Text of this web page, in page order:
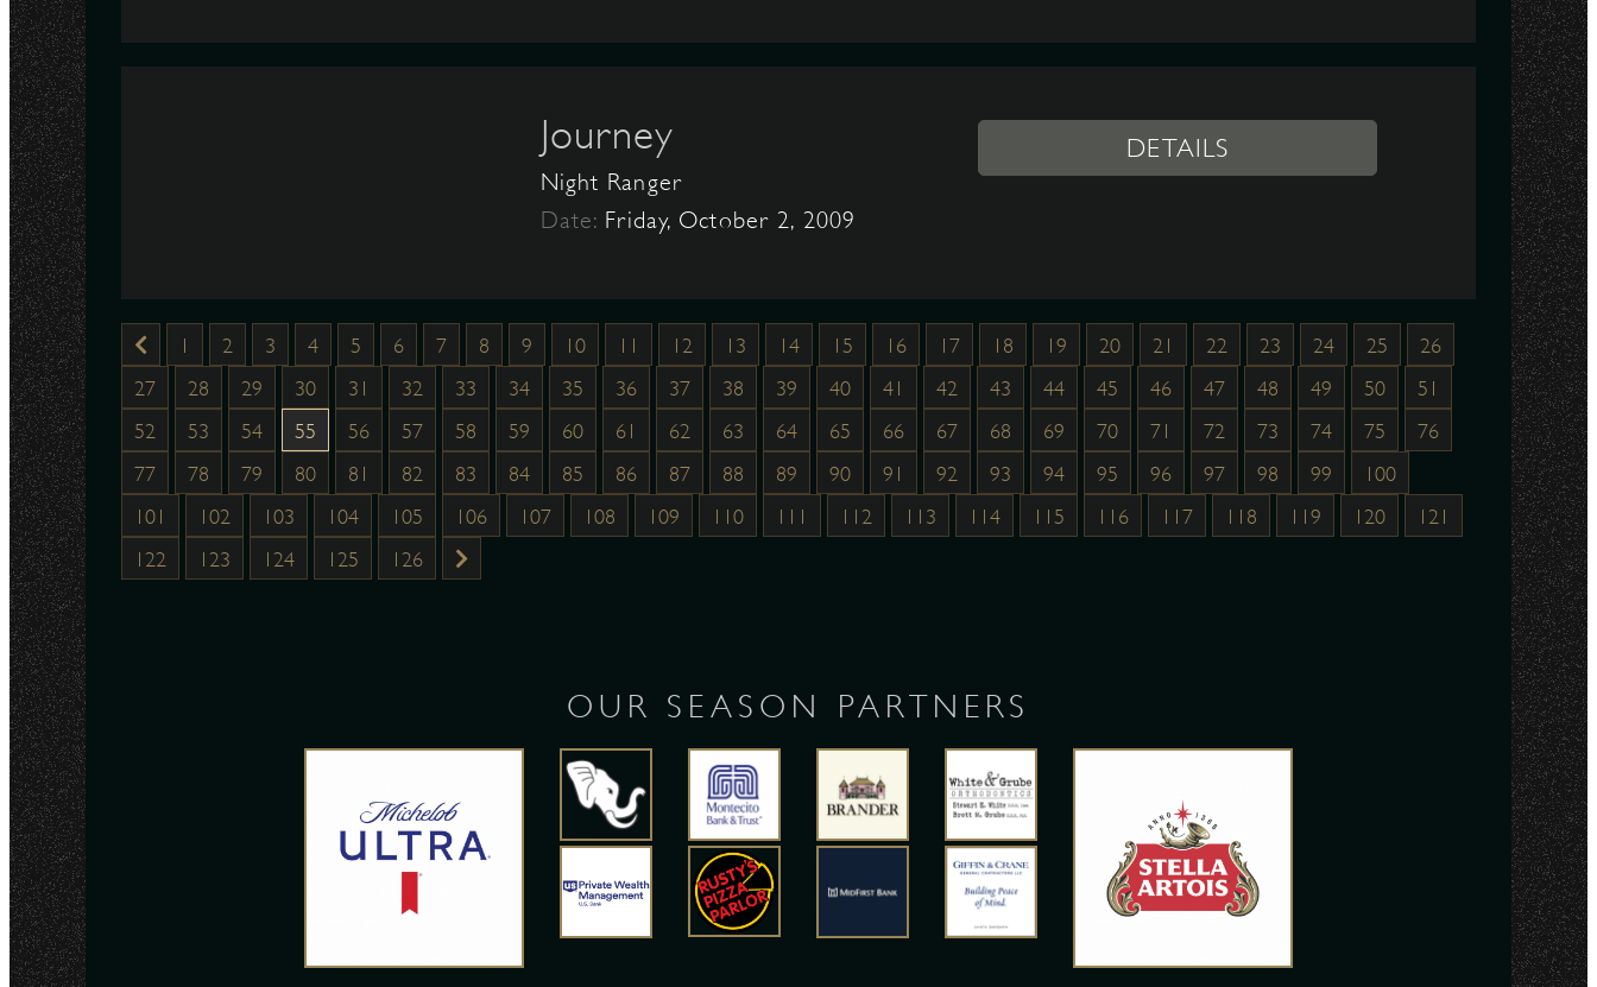
Journey
Night Ranger
Date: Friday, October 2, 2009
DETAILS
1 2 3 4 5 6 7 8 9 10 11 12 13 14 15 16 17 18 19 20 21 22 23 24 25
26
27
28 29 30 31 32 33 34 35 36 37 38 39 40 41 42 43 44 45 46 47 48 49 50
51
52
53 54 55 56 57 58 59 60 61 62 63 64 65 66 67 68 69 70 71 72 73 74 75
76
77
78 79 80 81 82 83 84 85 86 87 88 89 90 91 92 93 94 95 96 97 98 99
100
101
102 103 104 105 106 107 108 109 110 111 112 113 114 115 116 117 118 119 120
121
122
123 124 125 126
OUR SEASON PARTNERS